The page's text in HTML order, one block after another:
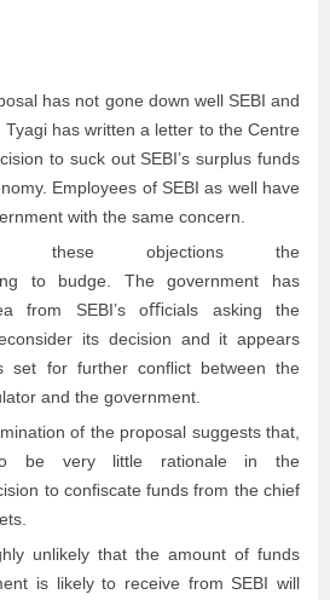
has not gone down well SEBI and
Tyagi has written a letter to the Centre
to suck out SEBI’s surplus funds
Employees of SEBI as well have
with the same concern.
these objections the
to budge. The government has
from SEBI’s oﬃcials asking the
its decision and it appears
set for further conﬂict between the
and the government.
of the proposal suggests that,
be very little rationale in the
to conﬁscate funds from the chief
unlikely that the amount of funds
is likely to receive from SEBI will